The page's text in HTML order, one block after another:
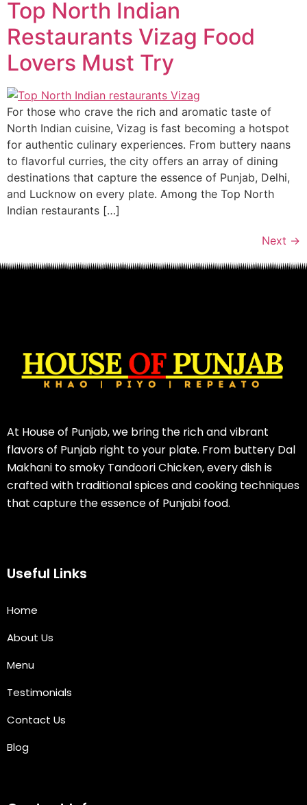
Top North Indian
Restaurants Vizag Food
Lovers Must Try
For those who crave the rich and aromatic taste of
North Indian cuisine, Vizag is fast becoming a hotspot
for authentic culinary experiences. From buttery naans
to flavorful curries, the city offers an array of dining
destinations that capture the essence of Punjab, Delhi,
and Lucknow on every plate. Among the Top North
Indian restaurants […]
Next →
At House of Punjab, we bring the rich and vibrant
flavors of Punjab right to your plate. From buttery Dal
Makhani to smoky Tandoori Chicken, every dish is
crafted with traditional spices and cooking techniques
that capture the essence of Punjabi food.
Useful Links
Home
About Us
Menu
Testimonials
Contact Us
Blog